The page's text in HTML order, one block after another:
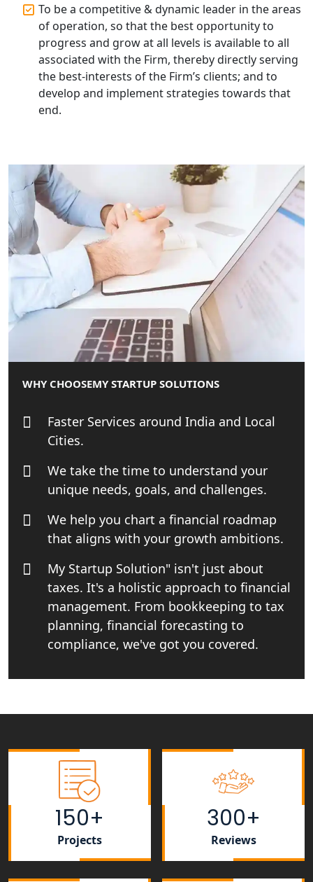
Lucknow | 100% Annual ROC
Compliance at My Startup Solution
Professional Company Secretary
Services in Lucknow | My Startup
Solution
MCA Compliance Services in Lucknow
| My Startup Solution
Best Tax Consultant in India - My
Startup Solution
Online GST registration consultant in
Top Start-up Consultant in India
Small Business Consultant in India
India
Top Online Business Consultant in
Startup India Consultant in India |
Top CA firm for NRI In India
Patent Trademark Registration in
Lucknow for all industries
NRI Tax Consultant in india
Business Consultancy Services in
Book Keeping & Outsourcing service
Lucknow
Rera Registration Consultancy service
in Lucknow
To be a competitive & dynamic leader in the areas
of operation, so that the best opportunity to
progress and grow at all levels is available to all
associated with the Firm, thereby directly serving
the best-interests of the Firm’s clients; and to
develop and implement strategies towards that
end.
WHY CHOOSEMY STARTUP SOLUTIONS
Faster Services around India and Local
Cities.
We take the time to understand your
unique needs, goals, and challenges.
We help you chart a financial roadmap
that aligns with your growth ambitions.
My Startup Solution" isn't just about
taxes. It's a holistic approach to financial
management. From bookkeeping to tax
planning, financial forecasting to
compliance, we've got you covered.
150+
Projects
300+
Reviews